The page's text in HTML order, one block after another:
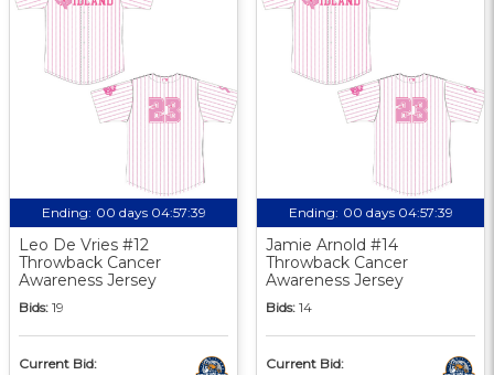
Ending: 00 days 04:57:38
Leo De Vries #12
Throwback Cancer
Awareness Jersey
Bids: 19
Current Bid:
Ending: 00 days 04:57:38
Jamie Arnold #14
Throwback Cancer
Awareness Jersey
Bids: 14
Current Bid: